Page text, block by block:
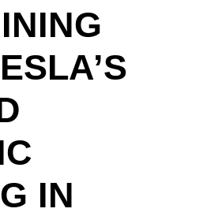
IN